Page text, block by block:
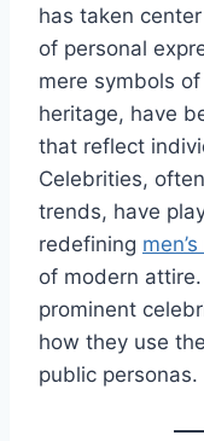
has taken
of personal
mere symbols
heritage, have
that reflect
Celebrities,
trends, have
redefining
of modern
prominent
how they use
public personas.